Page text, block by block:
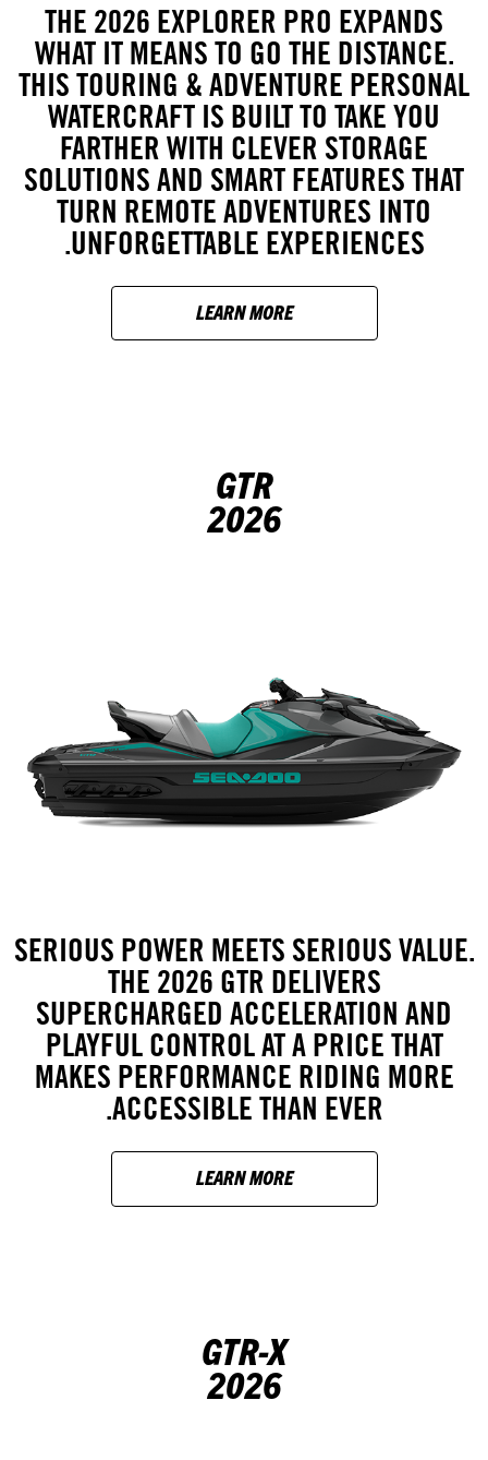
THE 2026 EXPLORER PRO EXPANDS
WHAT IT MEANS TO GO THE DISTANCE.
THIS TOURING & ADVENTURE PERSONAL
WATERCRAFT IS BUILT TO TAKE YOU
FARTHER WITH CLEVER STORAGE
SOLUTIONS AND SMART FEATURES THAT
TURN REMOTE ADVENTURES INTO
UNFORGETTABLE EXPERIENCES.
LEARN MORE
GTR
2026
SERIOUS POWER MEETS SERIOUS VALUE.
THE 2026 GTR DELIVERS
SUPERCHARGED ACCELERATION AND
PLAYFUL CONTROL AT A PRICE THAT
MAKES PERFORMANCE RIDING MORE
ACCESSIBLE THAN EVER.
LEARN MORE
GTR-X
2026